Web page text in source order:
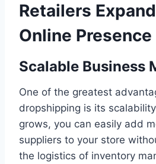
Retailers
Online Presence
Scalable Business
One of the greatest
dropshipping is its
grows, you can easily add
suppliers to your store
the logistics of inventory